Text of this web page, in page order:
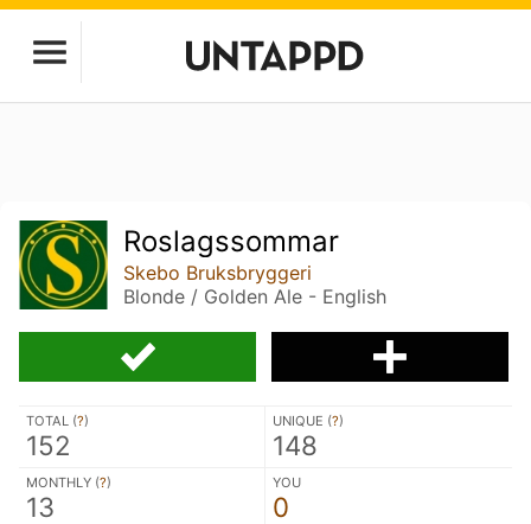
Roslagssommar
Skebo Bruksbryggeri
Blonde / Golden Ale - English
TOTAL (?)
152
UNIQUE (?)
148
MONTHLY (?)
13
YOU
0